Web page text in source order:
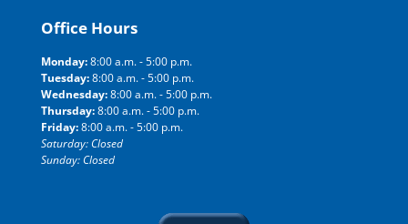
Office Hours
Monday:8:00 a.m. - 5:00 p.m.
Tuesday:8:00 a.m. - 5:00 p.m.
Wednesday:8:00 a.m. - 5:00 p.m.
Thursday:8:00 a.m. - 5:00 p.m.
Friday:8:00 a.m. - 5:00 p.m.
Saturday: Closed
Sunday: Closed